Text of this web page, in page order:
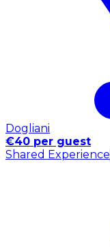
Dogliani
€40 per guest
Shared Experience